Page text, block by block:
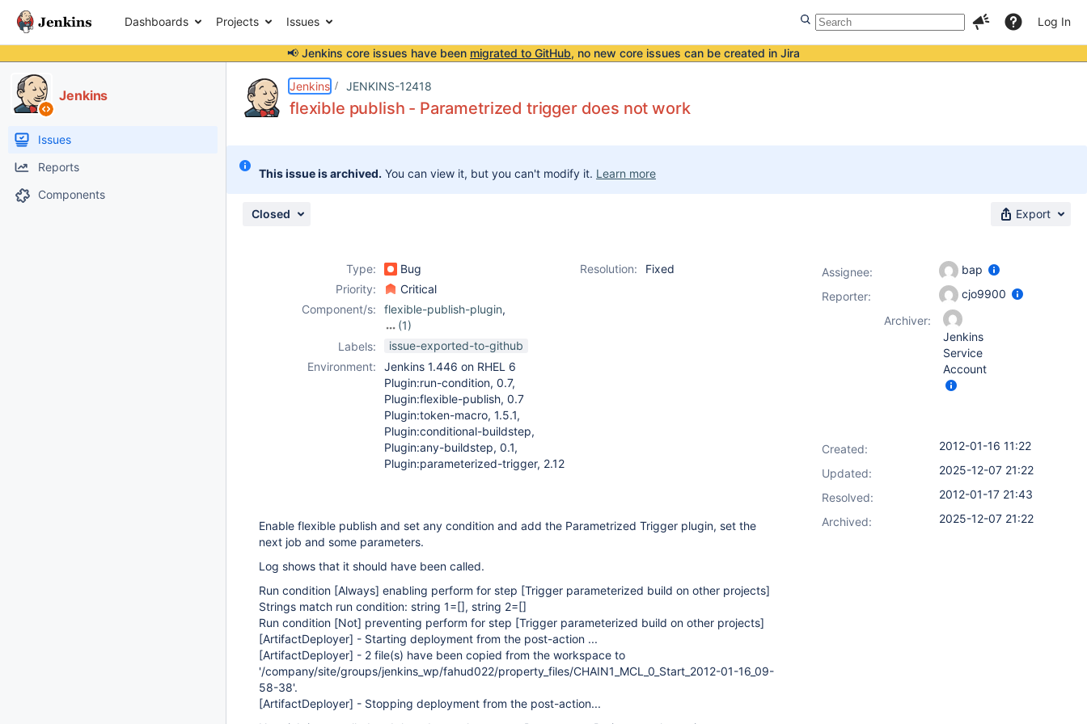
Dashboards Projects Issues Log In
📢 Jenkins core issues have been migrated to GitHub, no new core issues can be created in Jira
Jenkins
Issues
Reports
Components
Jenkins JENKINS-12418
flexible publish - Parametrized trigger does not work
This issue is archived. You can view it, but you can't modify it. Learn more
Closed Export
Type: Bug Resolution:
Fixed
Priority:
Critical
Component/s:
flexible-publish-plugin,
(1)
parameterized-trigger-
Labels:
issue-exported-to-github
Environment:
Jenkins 1.446 on RHEL 6
Plugin:run-condition, 0.7,
Plugin:flexible-publish, 0.7
Plugin:token-macro, 1.5.1,
Plugin:conditional-buildstep,
Plugin:any-buildstep, 0.1,
Plugin:parameterized-trigger, 2.12
Enable flexible publish and set any condition and add the Parametrized Trigger plugin, set the
next job and some parameters.
Log shows that it should have been called.
Run condition [Always] enabling perform for step [Trigger parameterized build on other projects]
Strings match run condition: string 1=[], string 2=[]
Run condition [Not] preventing perform for step [Trigger parameterized build on other projects]
[ArtifactDeployer] - Starting deployment from the post-action ...
[ArtifactDeployer] - 2 file(s) have been copied from the workspace to
'/company/site/groups/jenkins_wp/fahud022/property_files/CHAIN1_MCL_0_Start_2012-01-16_09-
58-38'.
[ArtifactDeployer] - Stopping deployment from the post-action...
Assignee:
bap
Reporter:
cjo9900
Archiver:
Jenkins
Service
Account
Created:
2012-01-16 11:22
Updated:
2025-12-07 21:22
Resolved:
2012-01-17 21:43
Archived:
2025-12-07 21:22